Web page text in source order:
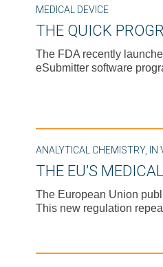
MEDICAL DEVICE
THE QUICK
The FDA recently
eSubmitter software
ANALYTICAL CHEMISTRY, IN
THE EU’S
The European Union
This new regulation